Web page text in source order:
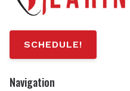
SCHEDULE!
Navigation